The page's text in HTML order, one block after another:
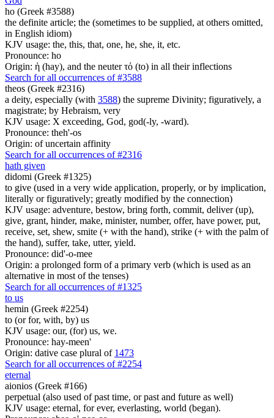
ho (Greek #3588)
the definite article; the (sometimes to be supplied, at others omitted,
in English idiom)
KJV usage: the, this, that, one, he, she, it, etc.
Pronounce: ho
Origin: ἡ (hay), and the neuter τό (to) in all their inflections
Search for all occurrences of #3588
theos (Greek #2316)
a deity, especially (with 3588) the supreme Divinity; figuratively, a
magistrate; by Hebraism, very
KJV usage: X exceeding, God, god(-ly, -ward).
Pronounce: theh'-os
Origin: of uncertain affinity
Search for all occurrences of #2316
hath given
didomi (Greek #1325)
to give (used in a very wide application, properly, or by implication,
literally or figuratively; greatly modified by the connection)
KJV usage: adventure, bestow, bring forth, commit, deliver (up),
give, grant, hinder, make, minister, number, offer, have power, put,
receive, set, shew, smite (+ with the hand), strike (+ with the palm of
the hand), suffer, take, utter, yield.
Pronounce: did'-o-mee
Origin: a prolonged form of a primary verb (which is used as an
alternative in most of the tenses)
Search for all occurrences of #1325
to us
hemin (Greek #2254)
to (or for, with, by) us
KJV usage: our, (for) us, we.
Pronounce: hay-meen'
Origin: dative case plural of 1473
Search for all occurrences of #2254
eternal
aionios (Greek #166)
perpetual (also used of past time, or past and future as well)
KJV usage: eternal, for ever, everlasting, world (began).